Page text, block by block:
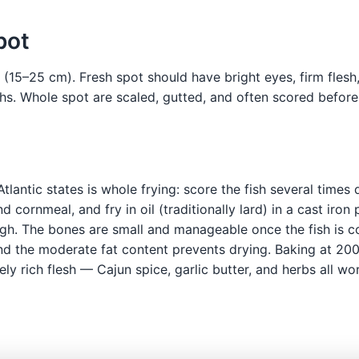
cm). Fresh spot should have bright eyes, firm
Whole spot are scaled, gutted, and often scored
states is whole frying: score the fish several times
cornmeal, and fry in oil (traditionally lard) in a cast
The bones are small and manageable once the fish is
the moderate fat content prevents drying. Baking at
rich flesh — Cajun spice, garlic butter, and herbs all